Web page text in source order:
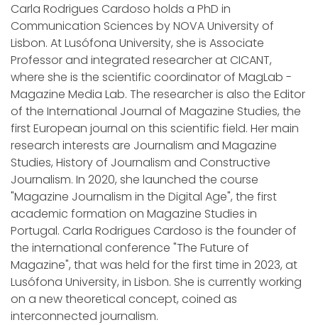
Carla Rodrigues Cardoso holds a PhD in
Communication Sciences by NOVA University of
Lisbon. At Lusófona University, she is Associate
Professor and integrated researcher at CICANT,
where she is the scientific coordinator of MagLab -
Magazine Media Lab. The researcher is also the Editor
of the International Journal of Magazine Studies, the
first European journal on this scientific field. Her main
research interests are Journalism and Magazine
Studies, History of Journalism and Constructive
Journalism. In 2020, she launched the course
"Magazine Journalism in the Digital Age", the first
academic formation on Magazine Studies in
Portugal. Carla Rodrigues Cardoso is the founder of
the international conference "The Future of
Magazine", that was held for the first time in 2023, at
Lusófona University, in Lisbon. She is currently working
on a new theoretical concept, coined as
interconnected journalism.